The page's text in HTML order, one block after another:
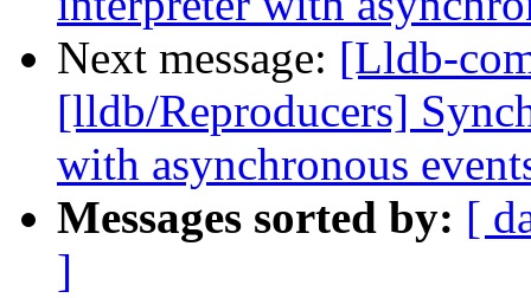
Next message: [Lldb-
[lldb/Reproducers]
with asynchronous
Messages sorted by: [
]